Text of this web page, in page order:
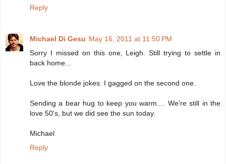
Reply
Michael Di Gesu May 16, 2011 at 11:50 PM
Sorry I missed on this one, Leigh. Still trying to settle in
back home...
Love the blonde jokes. I gagged on the second one.
Sending a bear hug to keep you warm.... We're still in the
love 50's, but we did see the sun today.
Michael
Reply